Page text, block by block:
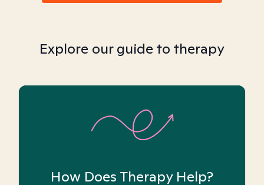
Explore our guide to therapy
How Does Therapy Help?